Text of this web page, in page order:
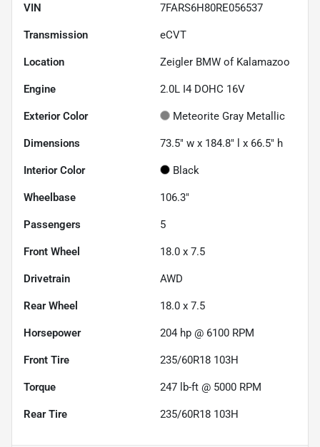
VIN 7FARS6H80RE056537
Transmission eCVT
Location Zeigler BMW of Kalamazoo
Engine 2.0L I4 DOHC 16V
Exterior Color Meteorite Gray Metallic
Dimensions 73.5" w x 184.8" l x 66.5" h
Interior Color Black
Wheelbase 106.3"
Passengers 5
Front Wheel 18.0 x 7.5
Drivetrain AWD
Rear Wheel 18.0 x 7.5
Horsepower 204 hp @ 6100 RPM
Front Tire 235/60R18 103H
Torque 247 lb-ft @ 5000 RPM
Rear Tire 235/60R18 103H